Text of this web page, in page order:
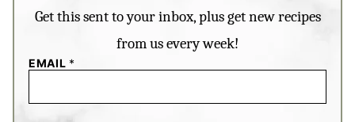
Get this sent to your inbox, plus get new recipes
from us every week!
EMAIL *